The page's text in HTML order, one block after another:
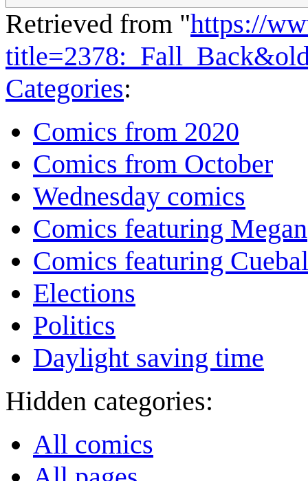
Retrieved from "https://
Categories:
Comics from 2020
Comics from October
Wednesday comics
Comics featuring Megan
Comics featuring
Elections
Politics
Daylight saving time
Hidden categories:
All comics